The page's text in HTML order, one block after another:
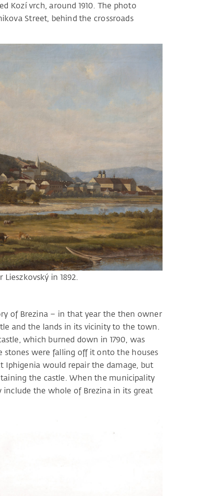
Kozí vrch, around 1910. The photo
Street, behind the crossroads
in 1892.
of Brezina – in that year the then owner
and the lands in its vicinity to the town.
which burned down in 1790, was
stones were falling off it onto the houses
Iphigenia would repair the damage, but
the castle. When the municipality
the whole of Brezina in its great